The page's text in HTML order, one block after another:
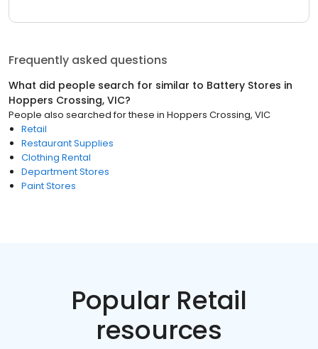
Frequently asked questions
What did people search for similar to Battery Stores in
Hoppers Crossing, VIC?
People also searched for these in Hoppers Crossing, VIC
Retail
Restaurant Supplies
Clothing Rental
Department Stores
Paint Stores
Popular Retail
resources